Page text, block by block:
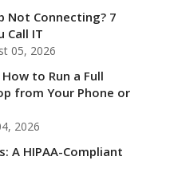
Not Connecting? 7
Call IT
05, 2026
to Run a Full
from Your Phone or
2026
A HIPAA-Compliant